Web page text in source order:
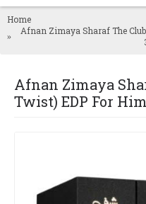
Home
Afnan Zimaya Sharaf The
Afnan Zimaya
Twist) EDP For